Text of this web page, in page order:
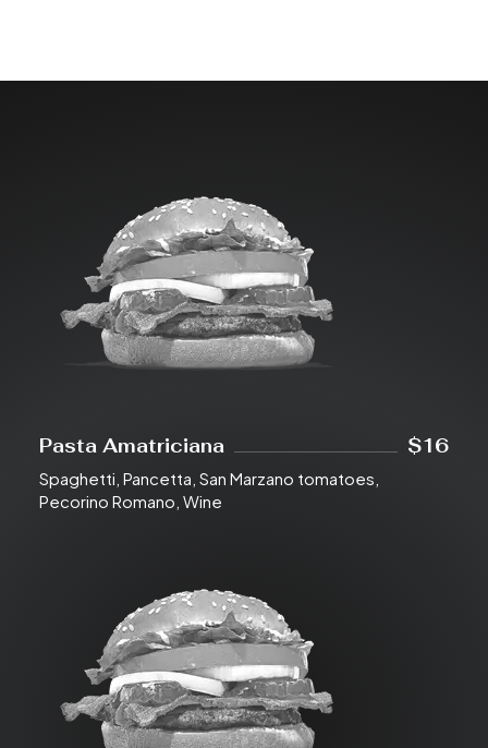
Pasta Amatriciana $16
Spaghetti, Pancetta, San Marzano tomatoes,
Pecorino Romano, Wine